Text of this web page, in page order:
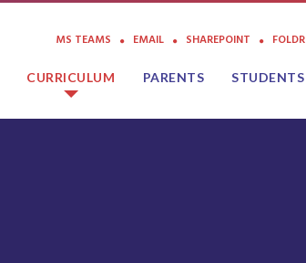
CURRICULUM PARENTS STUDENTS
MS TEAMS EMAIL SHAREPOINT FOLDR